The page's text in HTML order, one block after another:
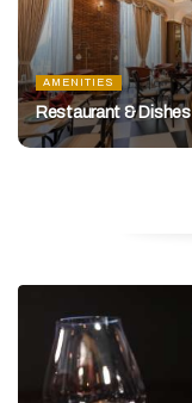
AMENITIES
Restaurant & Dishes